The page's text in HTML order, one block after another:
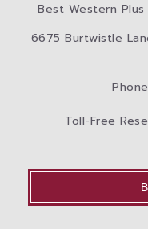
Best Western
6675 Burtwistle
Toll-Free